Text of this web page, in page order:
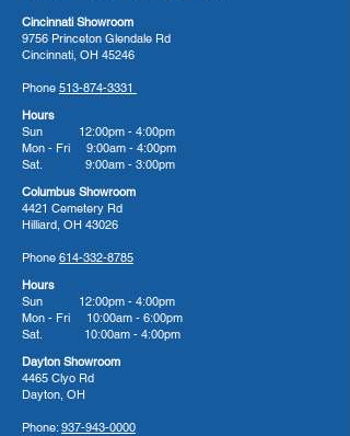
Cincinnati Showroom
9756 Princeton Glendale Rd
Cincinnati, OH 45246
Phone 513-874-3331
Hours
Sun 12:00pm - 4:00pm
Mon - Fri 9:00am - 4:00pm
Sat. 9:00am - 3:00pm
Columbus Showroom
4421 Cemetery Rd
Hilliard, OH 43026
Phone 614-332-8785
Hours
Sun 12:00pm - 4:00pm
Mon - Fri 10:00am - 6:00pm
Sat. 10:00am - 4:00pm
Dayton Showroom
4465 Clyo Rd
Dayton, OH
Phone: 937-943-0000